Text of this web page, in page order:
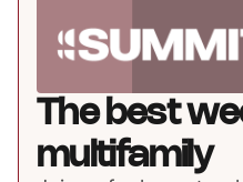
The best
multifamily